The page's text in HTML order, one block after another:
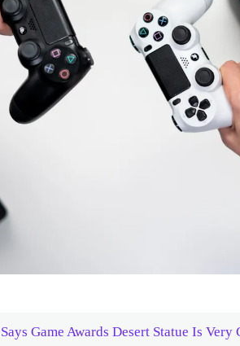
Game Awards Desert Statue Is